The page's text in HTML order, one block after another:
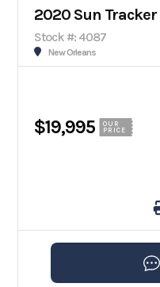
2020 Sun Tracker
Stock #: 4087
New Orleans
$19,995
OUR
PRICE